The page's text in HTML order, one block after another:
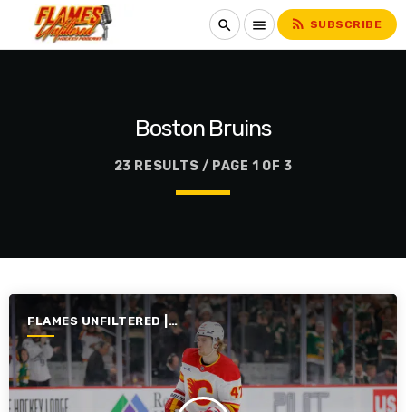
search menu rss_feed SUBSCRIBE
Boston Bruins
23 RESULTS / PAGE 1 OF 3
FLAMES UNFILTERED |
SEASON 7 | 2025-2026